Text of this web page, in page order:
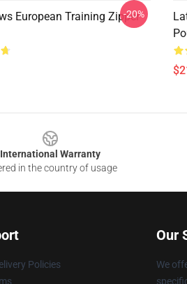
European Training Zipper
-20%
International Warranty
in the country of usage
Policies
Our
We